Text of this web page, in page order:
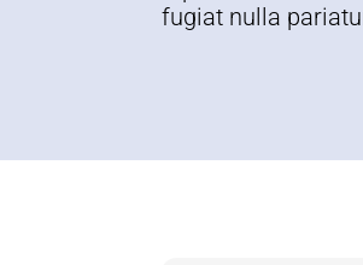
fugiat nulla